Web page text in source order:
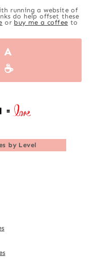
running a website of
do help offset these
or buy me a coffee to
A
by Level